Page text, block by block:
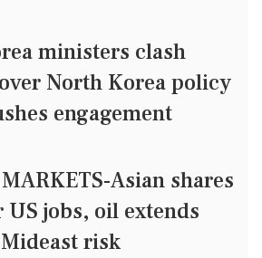
ministers clash
North Korea policy
engagement
Asian shares
US jobs, oil extends
risk